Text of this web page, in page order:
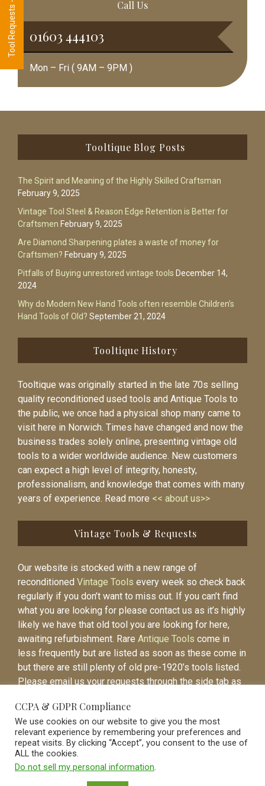
Call Us
01603 444103
Mon – Fri ( 9AM – 9PM )
Tooltique Blog Posts
The Spirit and Meaning of the Highly Skilled Craftsman
February 9, 2025
Vintage Tool Steel & Reason Edge Retention is Better for
Craftsmen February 9, 2025
Are Diamond Sharpening plates a waste of money for
Craftsmen? February 9, 2025
Pitfalls of Buying unrestored vintage tools December 14,
2024
Why do Modern New Hand Tools often resemble Children’s
Hand Tools of Old? September 21, 2024
Tooltique History
Tooltique was originally started in the late 70s selling
quality reconditioned used tools and Antique Tools to
the public, we once had a physical shop many came to
visit here in Norwich. Times have changed and now the
business trades solely online, presenting vintage old
tools to a wider worldwide audience. New customers
can expect a high level of integrity, honesty,
professionalism, and knowledge that comes with many
years of experience. Read more << about us>>
Vintage Tools & Requests
Our website is stocked with a new range of
reconditioned Vintage Tools every week so check back
regularly if you don’t want to miss out. If you can’t find
what you are looking for please contact us as it’s highly
likely we have that old tool you are looking for here,
awaiting refurbishment. Rare Antique Tools come in
less frequently but are listed as soon as these come in
but there are still plenty of old pre-1920’s tools listed.
Please email us your requests through the side tab as
listed.
CCPA & GDPR Compliance
We use cookies on our website to give you the most
relevant experience by remembering your preferences and
repeat visits. By clicking “Accept”, you consent to the use of
ALL the cookies.
Do not sell my personal information.